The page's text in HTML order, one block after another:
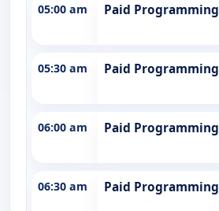
05:00 am Paid Programming
05:30 am Paid Programming
06:00 am Paid Programming
06:30 am Paid Programming